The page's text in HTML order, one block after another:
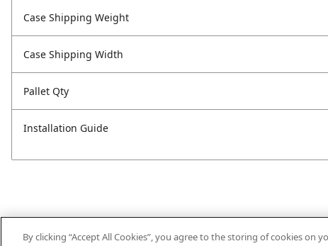
Case Shipping Weight
Case Shipping Width
Pallet Qty
Installation Guide
By clicking “Accept All Cookies”, you agree to the storing of cookies on